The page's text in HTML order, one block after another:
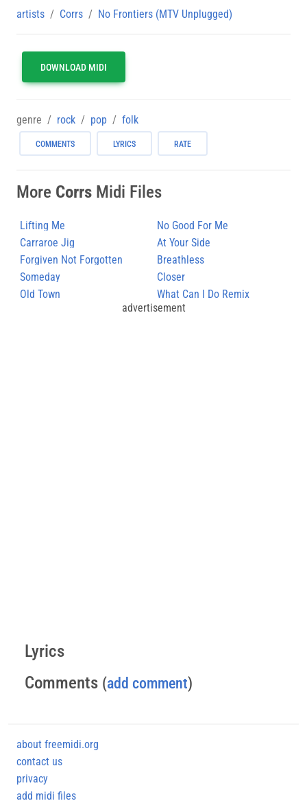
artists Corrs No Frontiers (MTV Unplugged)
DOWNLOAD MIDI
genre rock pop folk
COMMENTS LYRICS RATE
More Corrs Midi Files
Lifting Me
No Good For Me
Carraroe Jig
At Your Side
Forgiven Not Forgotten
Breathless
Someday
Closer
Old Town
What Can I Do Remix
advertisement
Lyrics
Comments (add comment)
about freemidi.org
contact us
privacy
add midi files